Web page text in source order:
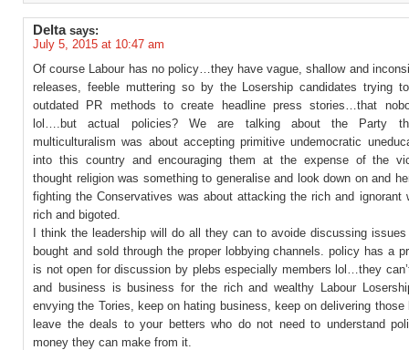
Delta says:
July 5, 2015 at 10:47 am
Of course Labour has no policy…they have vague, shallow and
releases, feeble muttering so by the Losership candidates trying
outdated PR methods to create headline press stories…that
lol….but actual policies? We are talking about the Party
multiculturalism was about accepting primitive undemocratic
into this country and encouraging them at the expense of the
thought religion was something to generalise and look down on and
fighting the Conservatives was about attacking the rich and ignorant
rich and bigoted.
I think the leadership will do all they can to avoide discussing
bought and sold through the proper lobbying channels. policy has a
is not open for discussion by plebs especially members lol…they
and business is business for the rich and wealthy Labour
envying the Tories, keep on hating business, keep on delivering those
leave the deals to your betters who do not need to understand
money they can make from it.